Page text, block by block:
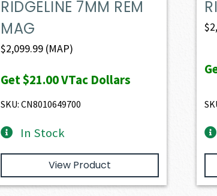
RIDGELINE 7MM REM
MAG
$2,099.99 (MAP)
Get$21.00VTac Dollars
SKU: CN8010649700
In Stock
View Product
$